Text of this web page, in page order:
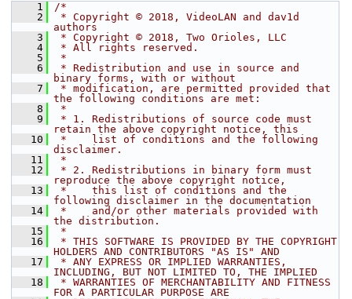
    1
/*
    2
* Copyright © 2018, VideoLAN and dav1d
authors
    3
* Copyright © 2018, Two Orioles, LLC
    4
* All rights reserved.
    5
*
    6
* Redistribution and use in source and
binary forms, with or without
    7
* modification, are permitted provided that
the following conditions are met:
    8
*
    9
* 1. Redistributions of source code must
retain the above copyright notice, this
   10
*    list of conditions and the following
disclaimer.
   11
*
   12
* 2. Redistributions in binary form must
reproduce the above copyright notice,
   13
*    this list of conditions and the
following disclaimer in the documentation
   14
*    and/or other materials provided with
the distribution.
   15
*
   16
* THIS SOFTWARE IS PROVIDED BY THE COPYRIGHT
HOLDERS AND CONTRIBUTORS "AS IS" AND
   17
* ANY EXPRESS OR IMPLIED WARRANTIES,
INCLUDING, BUT NOT LIMITED TO, THE IMPLIED
   18
* WARRANTIES OF MERCHANTABILITY AND FITNESS
FOR A PARTICULAR PURPOSE ARE